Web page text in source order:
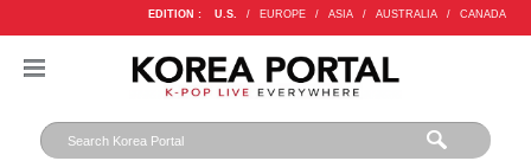
EDITION : U.S. / EUROPE / ASIA / AUSTRALIA / CANADA